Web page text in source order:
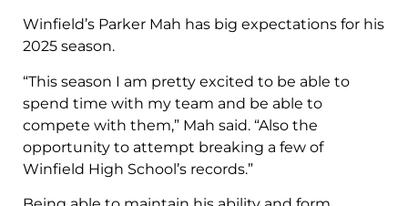
Winfield’s Parker Mah has big expectations for his
2025 season.
“This season I am pretty excited to be able to
spend time with my team and be able to
compete with them,” Mah said. “Also the
opportunity to attempt breaking a few of
Winfield High School’s records.”